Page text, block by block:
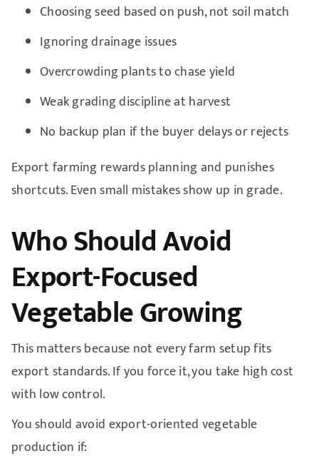
Choosing seed based on push, not soil match
Ignoring drainage issues
Overcrowding plants to chase yield
Weak grading discipline at harvest
No backup plan if the buyer delays or rejects
Export farming rewards planning and punishes
shortcuts. Even small mistakes show up in grade.
Who Should Avoid
Export-Focused
Vegetable Growing
This matters because not every farm setup fits
export standards. If you force it, you take high cost
with low control.
You should avoid export-oriented vegetable
production if: